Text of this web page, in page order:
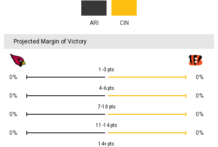
ARI CIN
Projected Margin of Victory
1-3 pts
0% 0%
4-6 pts
0% 0%
7-10 pts
0% 0%
11-14 pts
0% 0%
14+pts